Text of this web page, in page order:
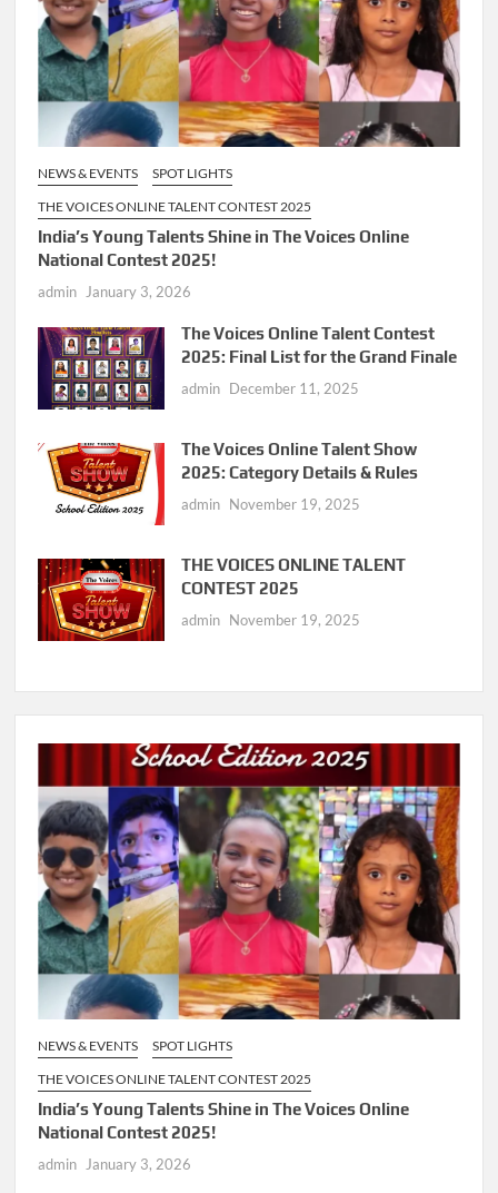
NEWS & EVENTS
SPOT LIGHTS
THE VOICES ONLINE TALENT CONTEST 2025
India’s Young Talents Shine in The Voices Online
National Contest 2025!
admin January 3, 2026
The Voices Online Talent Contest
2025: Final List for the Grand Finale
admin December 11, 2025
The Voices Online Talent Show
2025: Category Details & Rules
admin November 19, 2025
THE VOICES ONLINE TALENT
CONTEST 2025
admin November 19, 2025
NEWS & EVENTS
SPOT LIGHTS
THE VOICES ONLINE TALENT CONTEST 2025
India’s Young Talents Shine in The Voices Online
National Contest 2025!
admin January 3, 2026